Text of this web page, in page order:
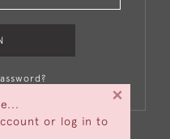
or log in to
×